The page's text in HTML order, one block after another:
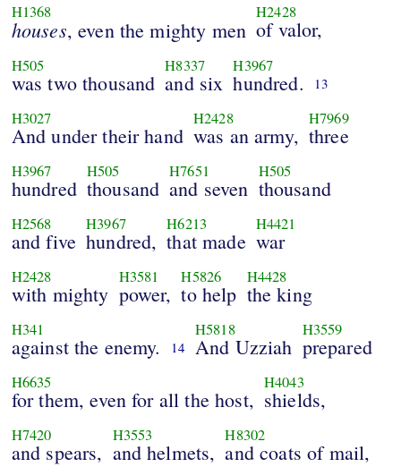
H1368
houses, even the mighty men
H2428
of valor,
H505
was two thousand
H8337
and six
H3967
hundred. 13
H3027
And under their hand
H2428
was an army,
H7969
three
H3967
hundred
H505
thousand
H7651
and seven
H505
thousand
H2568
and five
H3967
hundred,
H6213
that made
H4421
war
H2428
with mighty
H3581
power,
H5826
to help
H4428
the king
H341
against the enemy. 14
H5818
And Uzziah
H3559
prepared
H6635
for them, even for all the host,
H4043
shields,
H7420
and spears,
H3553
and helmets,
H8302
and coats of mail,